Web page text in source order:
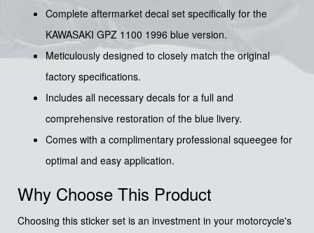
Complete aftermarket decal set specifically for the
KAWASAKI GPZ 1100 1996 blue version.
Meticulously designed to closely match the original
factory specifications.
Includes all necessary decals for a full and
comprehensive restoration of the blue livery.
Comes with a complimentary professional squeegee for
optimal and easy application.
Why Choose This Product
Choosing this sticker set is an investment in your motorcycle's